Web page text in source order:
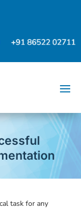
task for any